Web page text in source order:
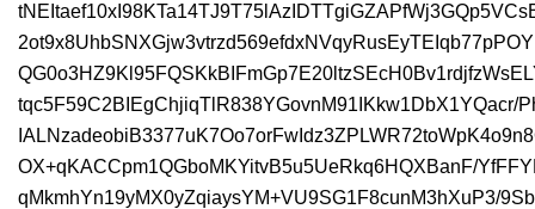
tqc5F59C2BIEgChjiqTlR838YGovnM91IKkw1DbX1YQacr/
OX+qKACCpm1QGboMKYitvB5u5UeRkq6HQXBanF/
qMkmhYn19yMX0yZqiaysYM+VU9SG1F8cunM3hXuP3/